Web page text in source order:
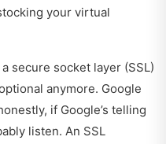
your virtual
secure socket layer (SSL)
anymore. Google
if Google’s telling
listen. An SSL